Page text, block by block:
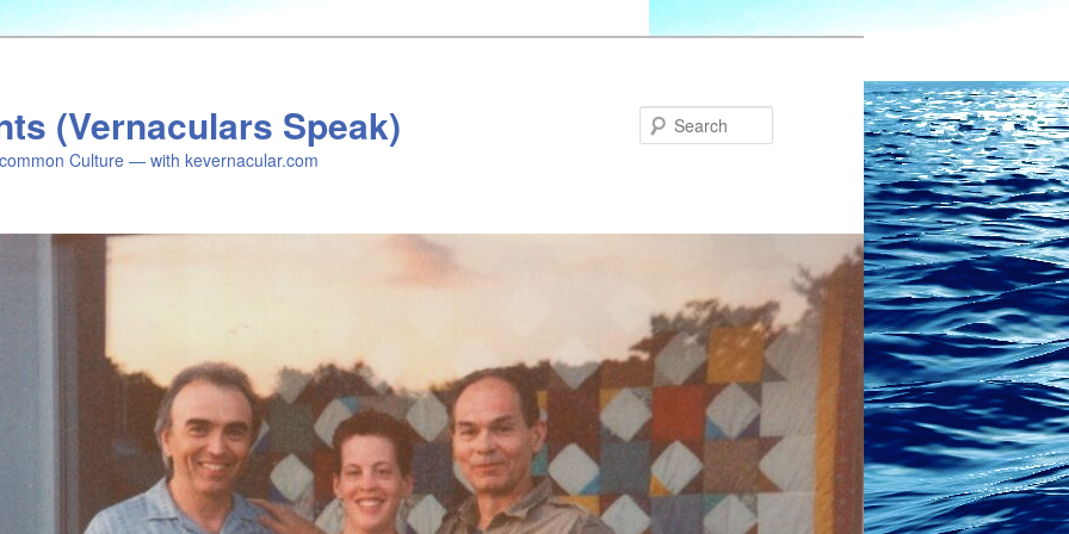
(Vernaculars Speak)
Culture — with kevernacular.com